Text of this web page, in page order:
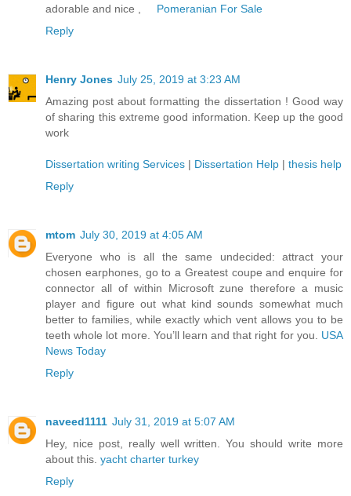
adorable and nice , Pomeranian For Sale
Reply
Henry Jones July 25, 2019 at 3:23 AM
Amazing post about formatting the dissertation ! Good way
of sharing this extreme good information. Keep up the good
work
Dissertation writing Services | Dissertation Help | thesis help
Reply
mtom July 30, 2019 at 4:05 AM
Everyone who is all the same undecided: attract your
chosen earphones, go to a Greatest coupe and enquire for
connector all of within Microsoft zune therefore a music
player and figure out what kind sounds somewhat much
better to families, while exactly which vent allows you to be
teeth whole lot more. You’ll learn and that right for you. USA
News Today
Reply
naveed1111 July 31, 2019 at 5:07 AM
Hey, nice post, really well written. You should write more
about this. yacht charter turkey
Reply